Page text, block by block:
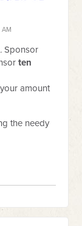
AM
. Sponsor
ten
amount
the needy